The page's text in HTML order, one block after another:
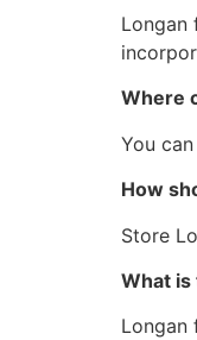
Longan
Where
You
How
Store
What
Longan